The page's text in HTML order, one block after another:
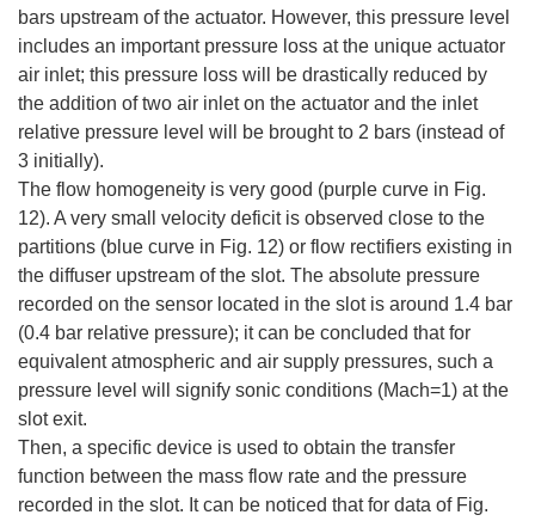
bars upstream of the actuator. However, this pressure level
includes an important pressure loss at the unique actuator
air inlet; this pressure loss will be drastically reduced by
the addition of two air inlet on the actuator and the inlet
relative pressure level will be brought to 2 bars (instead of
3 initially).
The flow homogeneity is very good (purple curve in Fig.
12). A very small velocity deficit is observed close to the
partitions (blue curve in Fig. 12) or flow rectifiers existing in
the diffuser upstream of the slot. The absolute pressure
recorded on the sensor located in the slot is around 1.4 bar
(0.4 bar relative pressure); it can be concluded that for
equivalent atmospheric and air supply pressures, such a
pressure level will signify sonic conditions (Mach=1) at the
slot exit.
Then, a specific device is used to obtain the transfer
function between the mass flow rate and the pressure
recorded in the slot. It can be noticed that for data of Fig.